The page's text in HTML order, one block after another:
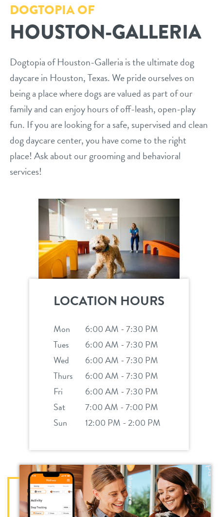
daycare
spa/grooming
training
send a gift card
pricing
webcams
events
new pet parent
contact
career inquiries
sign in
shop
refer a friend
Dogtopia main site
change location
DOGTOPIA OF
HOUSTON-GALLERIA
Dogtopia of Houston-Galleria is the ultimate dog
daycare in Houston, Texas. We pride ourselves on
being a place where dogs are valued as part of our
family and can enjoy hours of off-leash, open-play
fun. If you are looking for a safe, supervised and clean
dog daycare center, you have come to the right
place! Ask about our grooming and behavioral
services!
LOCATION HOURS
Mon
6:00 AM - 7:30 PM
Tues
6:00 AM - 7:30 PM
Wed
6:00 AM - 7:30 PM
Thurs
6:00 AM - 7:30 PM
Fri
6:00 AM - 7:30 PM
Sat
7:00 AM - 7:00 PM
Sun
12:00 PM - 2:00 PM